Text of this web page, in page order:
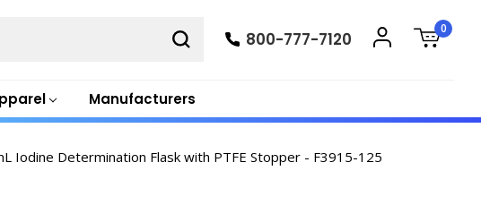
Manufacturers
800-777-7120
0
Iodine Determination Flask with PTFE Stopper - F3915-125